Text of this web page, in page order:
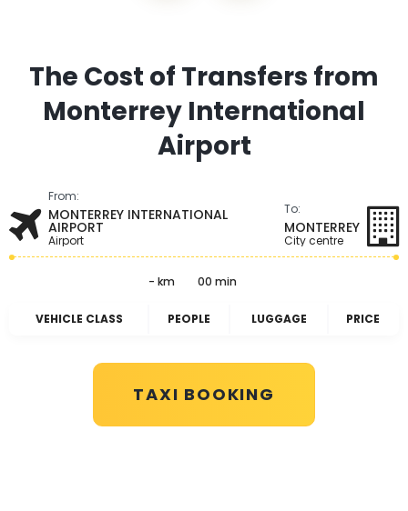
The Cost of Transfers from
Monterrey International
Airport
From:
MONTERREY INTERNATIONAL
AIRPORT
Airport
To:
MONTERREY
City centre
- km 00 min
VEHICLE CLASS PEOPLE LUGGAGE PRICE
TAXI BOOKING